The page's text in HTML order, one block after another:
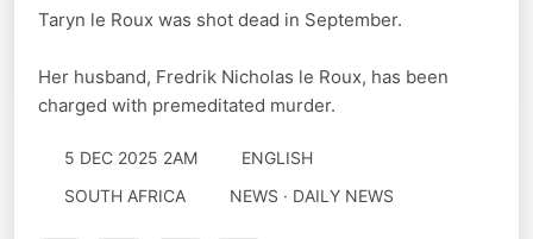
Taryn le Roux was shot dead in September.
Her husband, Fredrik Nicholas le Roux, has been
charged with premeditated murder.
5 DEC 2025 2AM
ENGLISH
SOUTH AFRICA
NEWS · DAILY NEWS